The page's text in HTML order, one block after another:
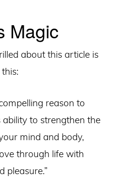
Magic
about this article is
reason to
ability to strengthen the
mind and body,
through life with
pleasure.”